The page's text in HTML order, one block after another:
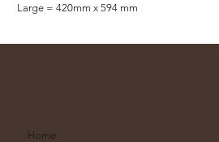
Large = 420mm x 594 mm
Home